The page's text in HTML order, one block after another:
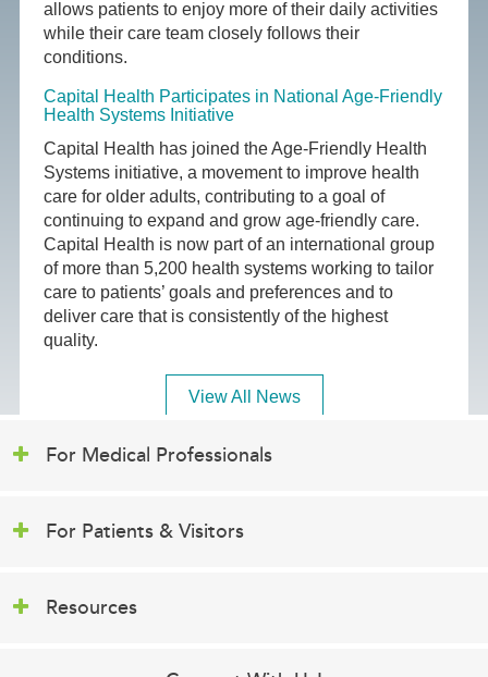
allows patients to enjoy more of their daily activities
while their care team closely follows their
conditions.
Capital Health Participates in National Age-Friendly
Health Systems Initiative
Capital Health has joined the Age-Friendly Health
Systems initiative, a movement to improve health
care for older adults, contributing to a goal of
continuing to expand and grow age-friendly care.
Capital Health is now part of an international group
of more than 5,200 health systems working to tailor
care to patients’ goals and preferences and to
deliver care that is consistently of the highest
quality.
View All News
For Medical Professionals
For Patients & Visitors
Resources